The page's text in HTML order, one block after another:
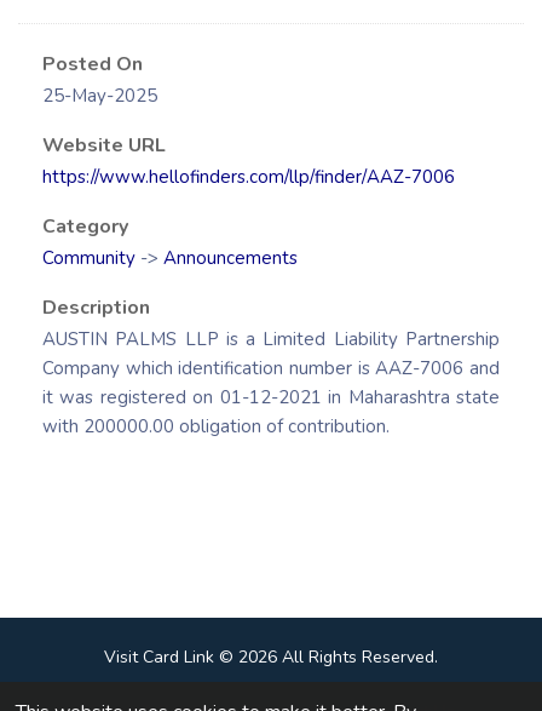
Posted On
25-May-2025
Website URL
https://www.hellofinders.com/llp/finder/AAZ-7006
Category
Community -> Announcements
Description
AUSTIN PALMS LLP is a Limited Liability Partnership
Company which identification number is AAZ-7006 and
it was registered on 01-12-2021 in Maharashtra state
with 200000.00 obligation of contribution.
Visit Card Link © 2026 All Rights Reserved.